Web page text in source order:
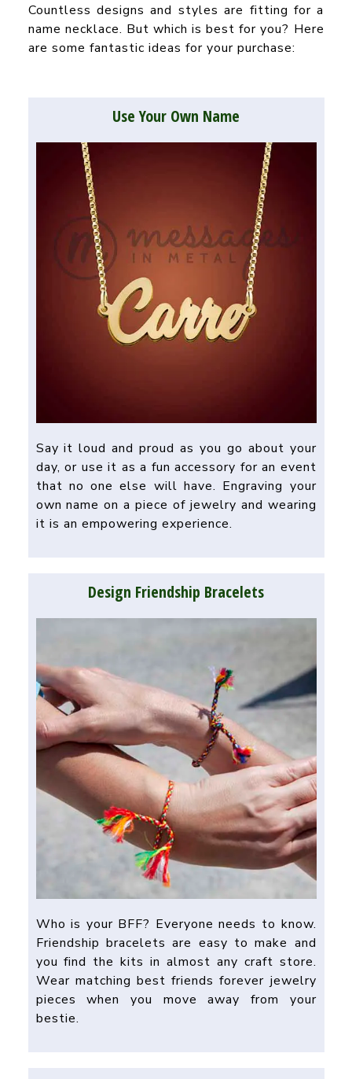
Countless designs and styles are fitting for a
name necklace. But which is best for you? Here
are some fantastic ideas for your purchase:
Use Your Own Name
Say it loud and proud as you go about your
day, or use it as a fun accessory for an event
that no one else will have. Engraving your
own name on a piece of jewelry and wearing
it is an empowering experience.
Design Friendship Bracelets
Who is your BFF? Everyone needs to know.
Friendship bracelets are easy to make and
you find the kits in almost any craft store.
Wear matching best friends forever jewelry
pieces when you move away from your
bestie.